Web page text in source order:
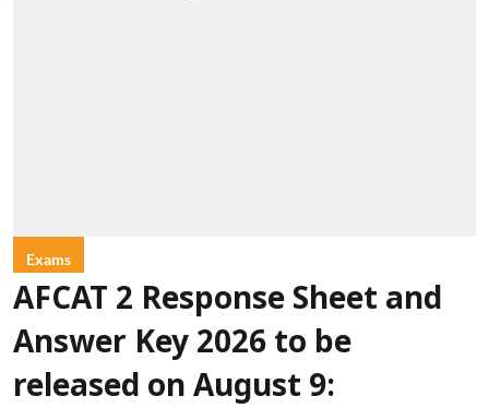
Exams
AFCAT 2 Response Sheet and
Answer Key 2026 to be
released on August 9: